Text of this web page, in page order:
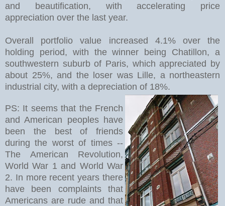
and beautification, with accelerating price
appreciation over the last year.
Overall portfolio value increased 4.1% over the
holding period, with the winner being Chatillon, a
southwestern suburb of Paris, which appreciated by
about 25%, and the loser was Lille, a northeastern
industrial city, with a depreciation of 18%.
PS: It seems that the French
and American peoples have
been the best of friends
during the worst of times --
The American Revolution,
World War 1 and World War
2. In more recent years there
have been complaints that
Americans are rude and that